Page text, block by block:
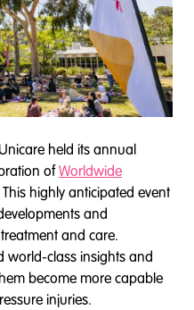
held its annual
ofWorldwide
This highly anticipated event
and
and care.
world-class insights and
become more capable
injuries.